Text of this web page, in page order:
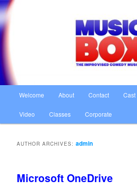
Skip
to
primary
content
Skip
to
secondary
content
Welcome About Contact Cast
Video Classes Corporate
AUTHOR ARCHIVES:admin
Microsoft OneDrive